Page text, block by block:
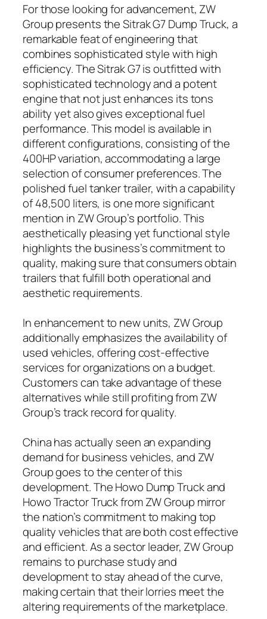
For those looking for advancement, ZW
Group presents the Sitrak G7 Dump Truck, a
remarkable feat of engineering that
combines sophisticated style with high
efficiency. The Sitrak G7 is outfitted with
sophisticated technology and a potent
engine that not just enhances its tons
ability yet also gives exceptional fuel
performance. This model is available in
different configurations, consisting of the
400HP variation, accommodating a large
selection of consumer preferences. The
polished fuel tanker trailer, with a capability
of 48,500 liters, is one more significant
mention in ZW Group’s portfolio. This
aesthetically pleasing yet functional style
highlights the business’s commitment to
quality, making sure that consumers obtain
trailers that fulfill both operational and
aesthetic requirements.
In enhancement to new units, ZW Group
additionally emphasizes the availability of
used vehicles, offering cost-effective
services for organizations on a budget.
Customers can take advantage of these
alternatives while still profiting from ZW
Group’s track record for quality.
China has actually seen an expanding
demand for business vehicles, and ZW
Group goes to the center of this
development. The Howo Dump Truck and
Howo Tractor Truck from ZW Group mirror
the nation’s commitment to making top
quality vehicles that are both cost effective
and efficient. As a sector leader, ZW Group
remains to purchase study and
development to stay ahead of the curve,
making certain that their lorries meet the
altering requirements of the marketplace.